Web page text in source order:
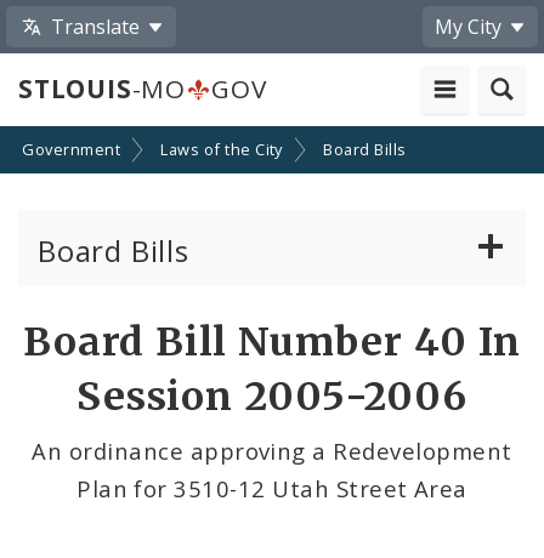
Translate My City
STLOUIS-MO GOV
Government Laws of the City Board Bills
Board Bills
Board Bill Number 40 In
Session 2005-2006
An ordinance approving a Redevelopment
Plan for 3510-12 Utah Street Area